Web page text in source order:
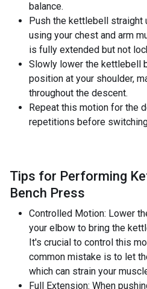
balance.
Push the kettlebell straight
using your chest and arm
is fully extended but not
Slowly lower the kettlebell
position at your shoulder,
throughout the descent.
Repeat this motion for the
repetitions before
Tips for Performing
Bench Press
Controlled Motion: Lower
your elbow to bring the
It's crucial to control this
common mistake is to let
which can strain your
Full Extension: When